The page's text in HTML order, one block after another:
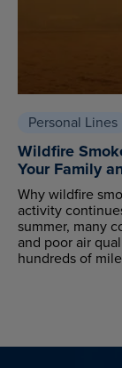
Personal Lines
Wildfire
Your Family
Why wildfire
activity
summer, many
and poor air
hundreds of